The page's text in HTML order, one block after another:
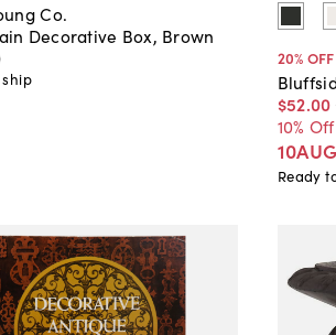
Co.
Decorative Box, Brown
20% OFF
$52.00
10%
Ready